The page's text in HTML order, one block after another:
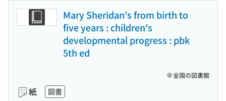
Mary Sheridan's from birth to
five years : children's
developmental progress : pbk
5th ed
紙 図書
全国の図書館